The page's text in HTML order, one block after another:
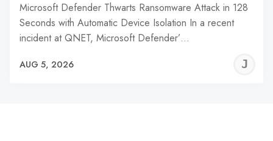
Microsoft Defender Thwarts Ransomware Attack in 128
Seconds with Automatic Device Isolation In a recent
incident at QNET, Microsoft Defender’…
AUG 5, 2026